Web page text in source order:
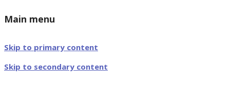
Main menu
Skip to primary content
Skip to secondary content